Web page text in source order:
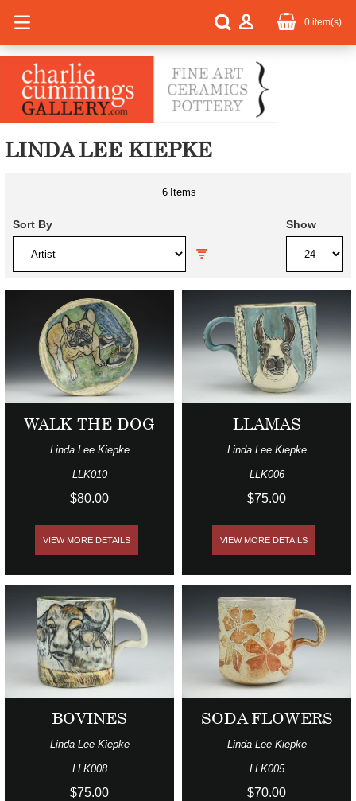
0 item(s)
LINDA LEE KIEPKE
Sort By
6 Items
Show
WALK THE DOG
Linda Lee Kiepke
LLK010
$80.00
VIEW MORE DETAILS
LLAMAS
Linda Lee Kiepke
LLK006
$75.00
VIEW MORE DETAILS
BOVINES
Linda Lee Kiepke
LLK008
$75.00
SODA FLOWERS
Linda Lee Kiepke
LLK005
$70.00